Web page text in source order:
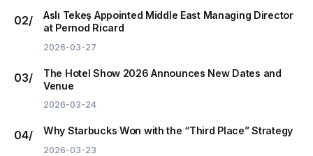
Aslı Tekeş Appointed Middle East Managing Director
at Pernod Ricard
2026-03-27
The Hotel Show 2026 Announces New Dates and
Venue
2026-03-24
Why Starbucks Won with the “Third Place” Strategy
2026-03-23